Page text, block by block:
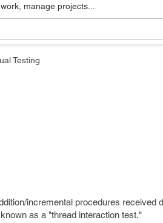
manage projects...
Testing
incremental procedures received
as a "thread interaction test."